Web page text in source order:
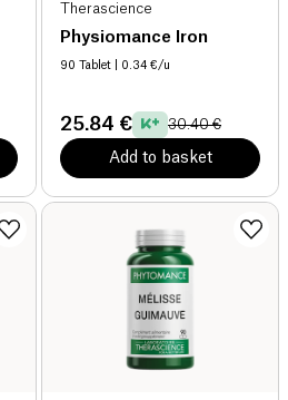
Therascience
Physiomance Iron
90 Tablet | 0.34 €/u
25.84 € 30.40 €
Add to basket